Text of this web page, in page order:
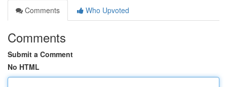
Comments
Who Upvoted
Comments
Submit a Comment
No HTML